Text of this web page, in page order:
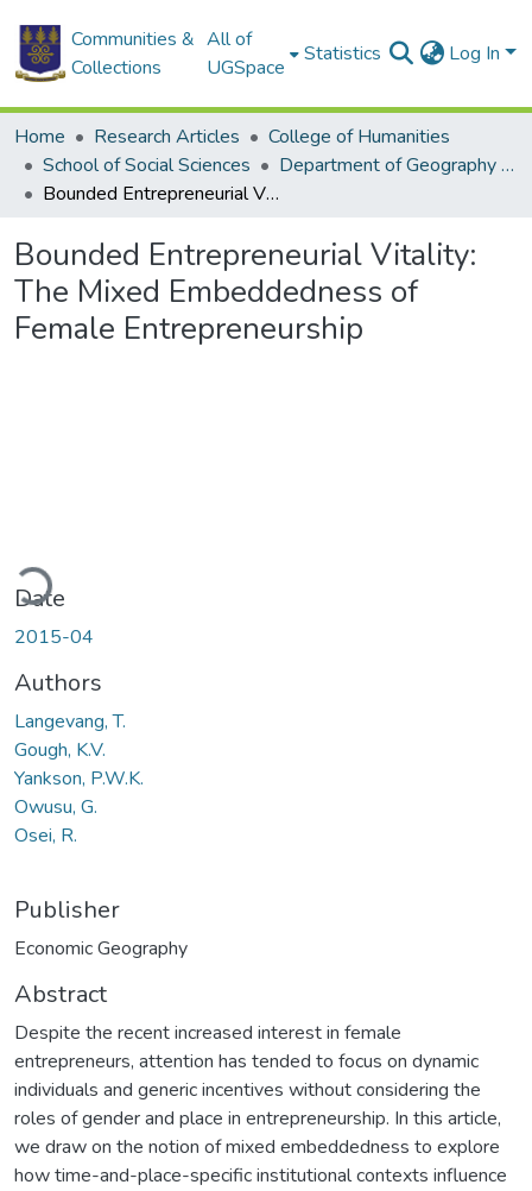
Communities &
Collections
All of
UGSpace
Statistics Log In
Home Research Articles
College of Humanities
School of Social Sciences
Department of Geography and Resource Development
Bounded Entrepreneurial Vitality: The Mixed Embeddedness of Female Entrepreneurship
Bounded Entrepreneurial Vitality:
The Mixed Embeddedness of
Female Entrepreneurship
Date
2015-04
Authors
Langevang, T.
Gough, K.V.
Yankson, P.W.K.
Owusu, G.
Osei, R.
Publisher
Economic Geography
Abstract
Despite the recent increased interest in female
entrepreneurs, attention has tended to focus on dynamic
individuals and generic incentives without considering the
roles of gender and place in entrepreneurship. In this article,
we draw on the notion of mixed embeddedness to explore
how time-and-place-specific institutional contexts influence